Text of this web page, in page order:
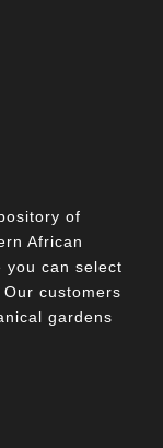
of
African
you can select
customers
gardens